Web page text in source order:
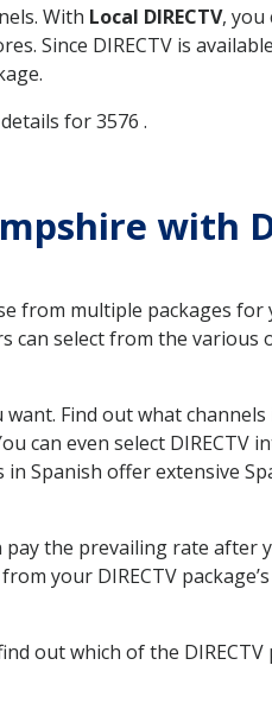
With Local DIRECTV, you
Since DIRECTV is
for 3576 .
with
from multiple packages
can select from the
Find out what channels
can even select DIRECTV
Spanish offer extensive
pay the prevailing rate
your DIRECTV
out which of the